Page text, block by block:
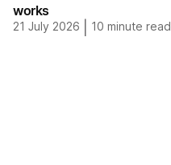
works
21 July 2026 10 minute read